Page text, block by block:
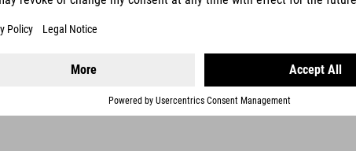
PX stands for. It has the potential to awaken your spirit of